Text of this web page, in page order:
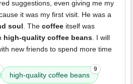
suggestions, even giving me my
it was my first visit. He was a
soul. The coffee itself was
high-quality coffee beans. I will
new friends to spend more time
high-quality coffee beans
9